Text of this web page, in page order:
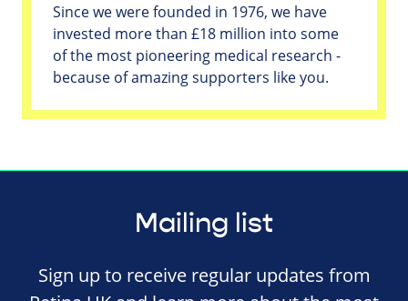
Since we were founded in 1976, we have
invested more than £18 million into some
of the most pioneering medical research -
because of amazing supporters like you.
Mailing list
Sign up to receive regular updates from